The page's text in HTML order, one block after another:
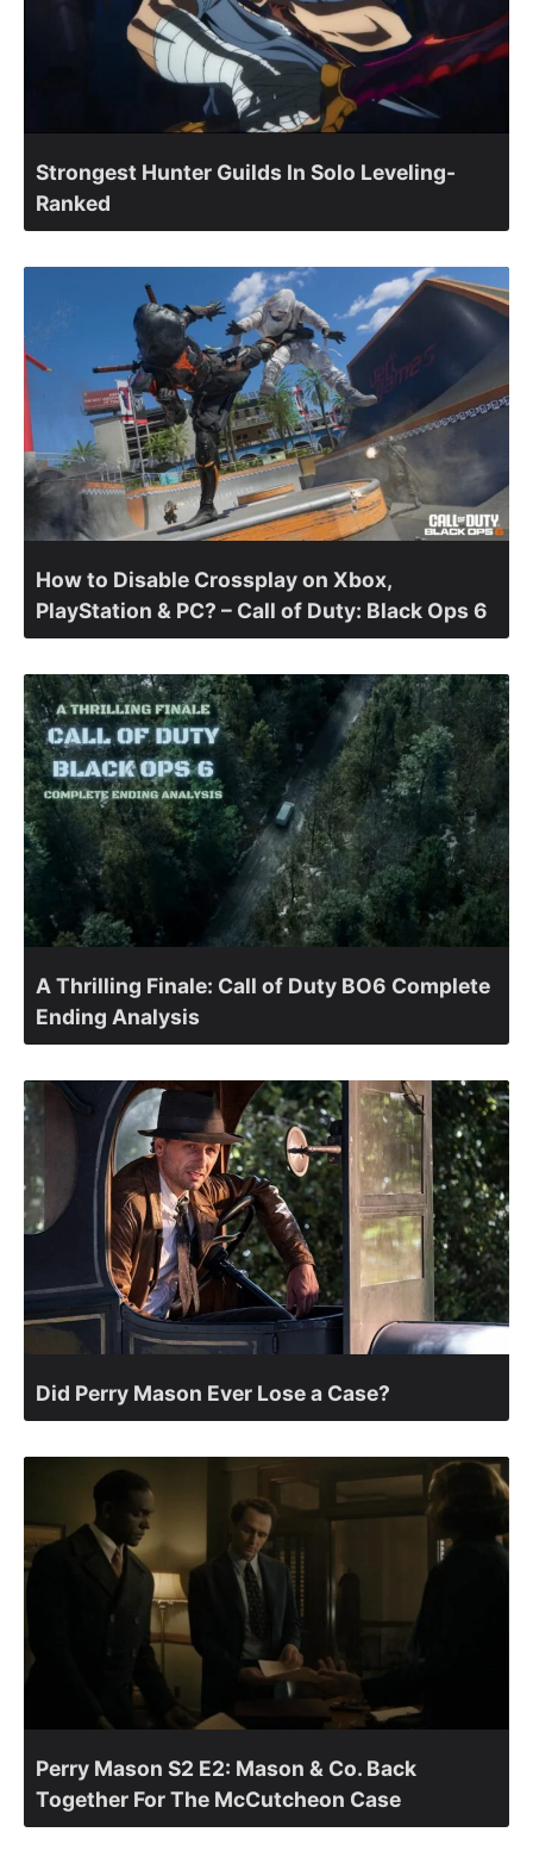
Strongest Hunter Guilds In Solo Leveling-
Ranked
How to Disable Crossplay on Xbox,
PlayStation & PC? – Call of Duty: Black Ops 6
A Thrilling Finale: Call of Duty BO6 Complete
Ending Analysis
Did Perry Mason Ever Lose a Case?
Perry Mason S2 E2: Mason & Co. Back
Together For The McCutcheon Case